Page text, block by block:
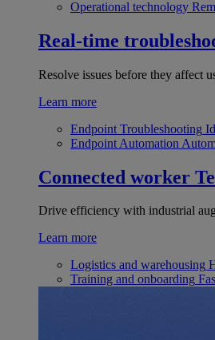
Operational technology
Real-time
Resolve issues before they affect
Learn more
Endpoint Troubleshooting
Endpoint Automation
Connected worker
Drive efficiency with industrial
Learn more
Logistics and warehousing
Training and onboarding